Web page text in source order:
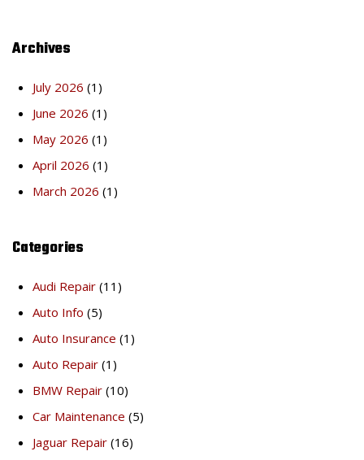
Archives
July 2026 (1)
June 2026 (1)
May 2026 (1)
April 2026 (1)
March 2026 (1)
Categories
Audi Repair (11)
Auto Info (5)
Auto Insurance (1)
Auto Repair (1)
BMW Repair (10)
Car Maintenance (5)
Jaguar Repair (16)